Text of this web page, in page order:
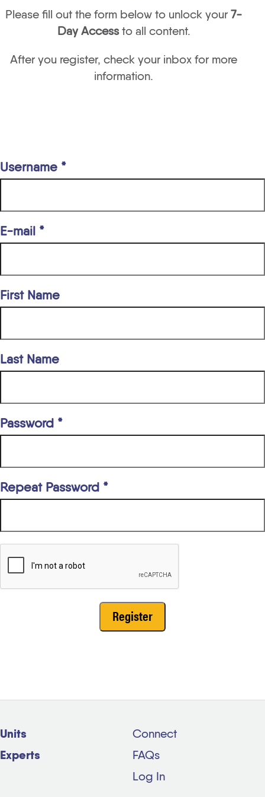
Please fill out the form below to unlock your 7-
Day Accessto all content.
After you register, check your inbox for more
information.
Username *
E-mail *
First Name
Last Name
Password *
Repeat Password *
Units
Experts
Connect
FAQs
Log In